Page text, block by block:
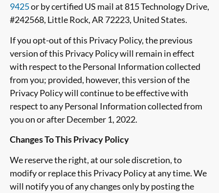
9425or by certified US mail at 815 Technology Drive,
#242568, Little Rock, AR 72223, United States.
If you opt-out of this Privacy Policy, the previous
version of this Privacy Policy will remain in effect
with respect to thePersonal Informationcollected
from you; provided, however, this version of the
Privacy Policy will continue to be effective with
respect to anyPersonal Informationcollected from
you on or afterDecember 1, 2022.
Changes To This Privacy Policy
We reserve the right, at our sole discretion, to
modify or replace this Privacy Policy at any time. We
will notify you of any changes only by posting the